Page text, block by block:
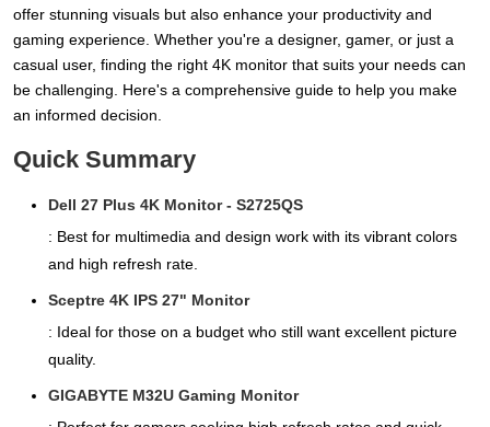
offer stunning visuals but also enhance your productivity and
gaming experience. Whether you're a designer, gamer, or just a
casual user, finding the right 4K monitor that suits your needs can
be challenging. Here's a comprehensive guide to help you make
an informed decision.
Quick Summary
Dell 27 Plus 4K Monitor - S2725QS
: Best for multimedia and design work with its vibrant colors
and high refresh rate.
Sceptre 4K IPS 27" Monitor
: Ideal for those on a budget who still want excellent picture
quality.
GIGABYTE M32U Gaming Monitor